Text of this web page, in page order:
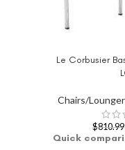
ADD TO CART
Le Corbusier
Chairs/
$810.99
Quick